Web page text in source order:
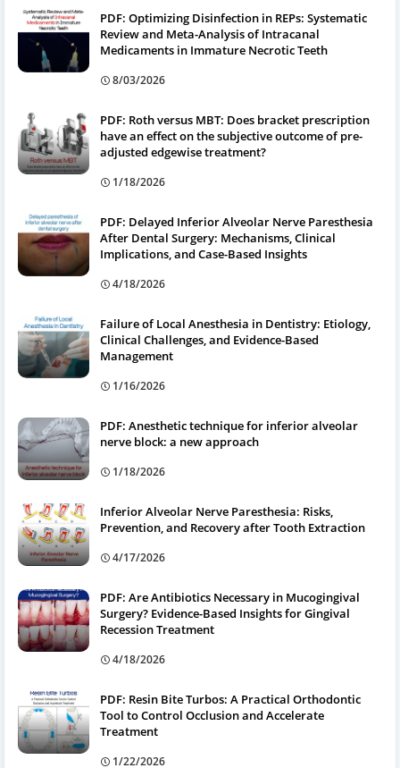
PDF: Optimizing Disinfection in REPs: Systematic
Review and Meta-Analysis of Intracanal
Medicaments in Immature Necrotic Teeth
8/03/2026
PDF: Roth versus MBT: Does bracket prescription
have an effect on the subjective outcome of pre-
adjusted edgewise treatment?
1/18/2026
PDF: Delayed Inferior Alveolar Nerve Paresthesia
After Dental Surgery: Mechanisms, Clinical
Implications, and Case-Based Insights
4/18/2026
Failure of Local Anesthesia in Dentistry: Etiology,
Clinical Challenges, and Evidence-Based
Management
1/16/2026
PDF: Anesthetic technique for inferior alveolar
nerve block: a new approach
1/18/2026
Inferior Alveolar Nerve Paresthesia: Risks,
Prevention, and Recovery after Tooth Extraction
4/17/2026
PDF: Are Antibiotics Necessary in Mucogingival
Surgery? Evidence-Based Insights for Gingival
Recession Treatment
4/18/2026
PDF: Resin Bite Turbos: A Practical Orthodontic
Tool to Control Occlusion and Accelerate
Treatment
1/22/2026